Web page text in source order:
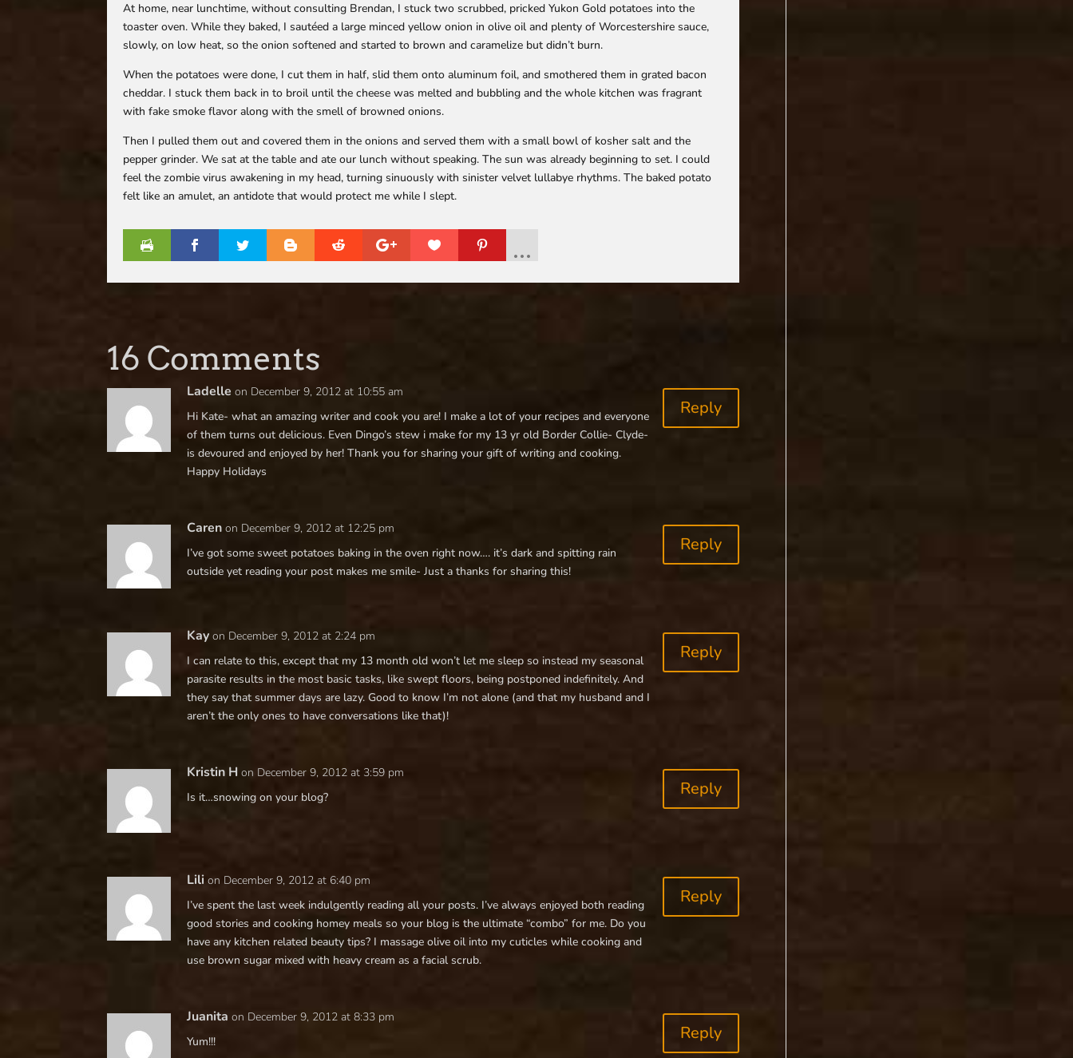
At home, near lunchtime, without consulting Brendan, I stuck two scrubbed, pricked Yukon Gold potatoes into the
toaster oven. While they baked, I sautéed a large minced yellow onion in olive oil and plenty of Worcestershire sauce,
slowly, on low heat, so the onion softened and started to brown and caramelize but didn’t burn.
When the potatoes were done, I cut them in half, slid them onto aluminum foil, and smothered them in grated bacon
cheddar. I stuck them back in to broil until the cheese was melted and bubbling and the whole kitchen was fragrant
with fake smoke flavor along with the smell of browned onions.
Then I pulled them out and covered them in the onions and served them with a small bowl of kosher salt and the
pepper grinder. We sat at the table and ate our lunch without speaking. The sun was already beginning to set. I could
feel the zombie virus awakening in my head, turning sinuously with sinister velvet lullabye rhythms. The baked potato
felt like an amulet, an antidote that would protect me while I slept.
16 Comments
Ladelle on December 9, 2012 at 10:55 am
Hi Kate- what an amazing writer and cook you are! I make a lot of your recipes and everyone
of them turns out delicious. Even Dingo’s stew i make for my 13 yr old Border Collie- Clyde-
is devoured and enjoyed by her! Thank you for sharing your gift of writing and cooking.
Happy Holidays
Reply
Caren on December 9, 2012 at 12:25 pm
I’ve got some sweet potatoes baking in the oven right now…. it’s dark and spitting rain
outside yet reading your post makes me smile- Just a thanks for sharing this!
Reply
Kay on December 9, 2012 at 2:24 pm
I can relate to this, except that my 13 month old won’t let me sleep so instead my seasonal
parasite results in the most basic tasks, like swept floors, being postponed indefinitely. And
they say that summer days are lazy. Good to know I’m not alone (and that my husband and I
aren’t the only ones to have conversations like that)!
Reply
Kristin H on December 9, 2012 at 3:59 pm
Is it…snowing on your blog?
Reply
Lili on December 9, 2012 at 6:40 pm
I’ve spent the last week indulgently reading all your posts. I’ve always enjoyed both reading
good stories and cooking homey meals so your blog is the ultimate “combo” for me. Do you
have any kitchen related beauty tips? I massage olive oil into my cuticles while cooking and
use brown sugar mixed with heavy cream as a facial scrub.
Reply
Juanita on December 9, 2012 at 8:33 pm
Yum!!!
Reply